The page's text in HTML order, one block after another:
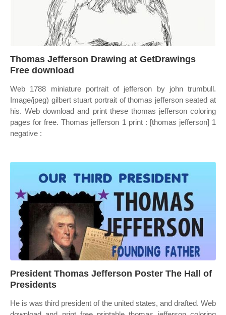
Thomas Jefferson Drawing at GetDrawings
Free download
Web 1788 miniature portrait of jefferson by john trumbull.
Image/jpeg) gilbert stuart portrait of thomas jefferson seated at
his. Web download and print these thomas jefferson coloring
pages for free. Thomas jefferson 1 print : [thomas jefferson] 1
negative :
President Thomas Jefferson Poster The Hall of
Presidents
He is was third president of the united states, and drafted. Web